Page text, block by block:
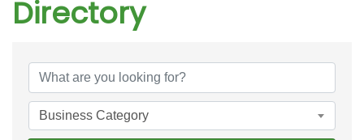
Directory
DMRBIA Member
Business Category